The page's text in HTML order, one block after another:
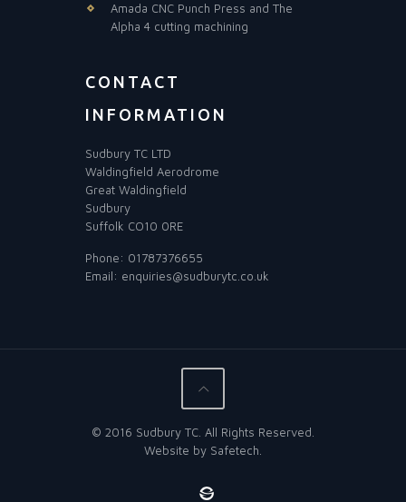
Amada CNC Punch Press and The
Alpha 4 cutting machining
CONTACT
INFORMATION
Sudbury TC LTD
Waldingfield Aerodrome
Great Waldingfield
Sudbury
Suffolk CO10 0RE
Phone: 01787376655
Email: enquiries@sudburytc.co.uk
© 2016 Sudbury TC. All Rights Reserved.
Website by Safetech.